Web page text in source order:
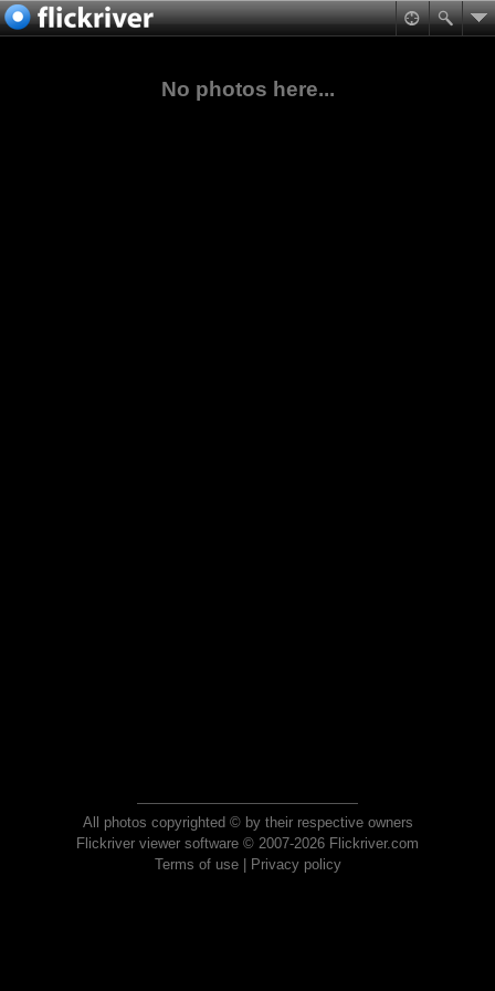
No photos here...
All photos copyrighted © by their respective owners
Flickriver viewer software © 2007-2026 Flickriver.com
Terms of use| Privacy policy